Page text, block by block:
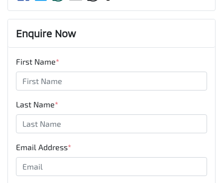
Enquire Now
First Name*
Last Name*
Email Address*